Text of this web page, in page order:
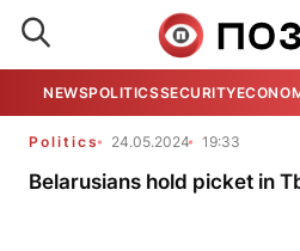
NEWSPOLITICSSECURITY
Politics 24.05.2024 19:33
Belarusians hold picket in